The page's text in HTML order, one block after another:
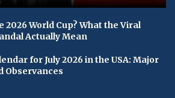
World Cup? What the Viral
Actually Mean
for July 2026 in the USA: Major
Observances